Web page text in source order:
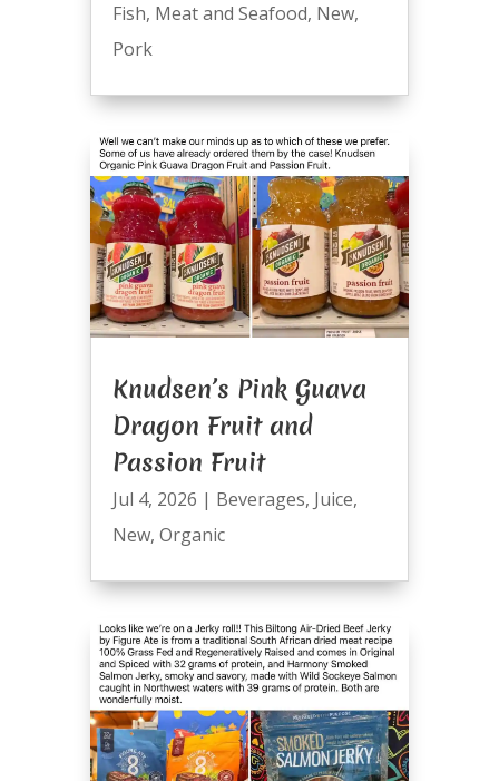
Fish, Meat and Seafood, New,
Pork
Knudsen’s Pink Guava
Dragon Fruit and
Passion Fruit
Jul 4, 2026 | Beverages, Juice,
New, Organic